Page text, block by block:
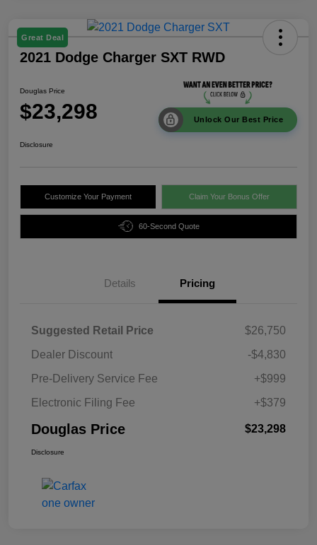
Great Deal
2021 Dodge Charger SXT RWD
Douglas Price
$23,298 Unlock Our Best Price
Disclosure
Customize Your Payment Claim Your Bonus Offer
60-Second Quote
Details Pricing
Suggested Retail Price
$26,750
Dealer Discount
-$4,830
Pre-Delivery Service Fee
+$999
Electronic Filing Fee
+$379
Douglas Price $23,298
Disclosure